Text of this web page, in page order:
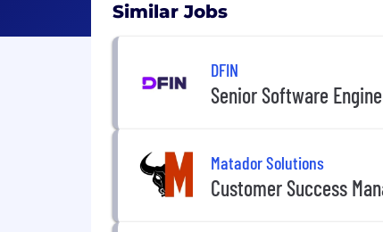
Similar Jobs
DFIN
Senior Software
Matador Solutions
Customer Success